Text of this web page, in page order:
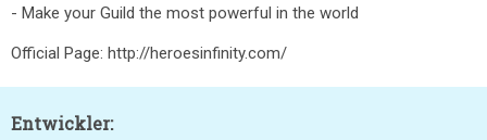
- Make your Guild the most powerful in the world
Official Page: http://heroesinfinity.com/
Entwickler: